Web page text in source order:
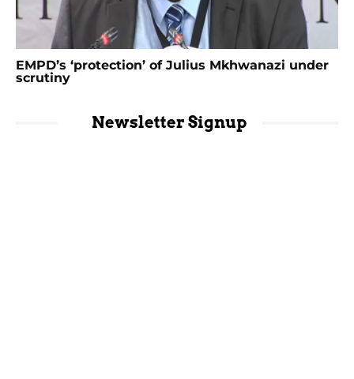
EMPD’s ‘protection’ of Julius Mkhwanazi under
scrutiny
Newsletter Signup